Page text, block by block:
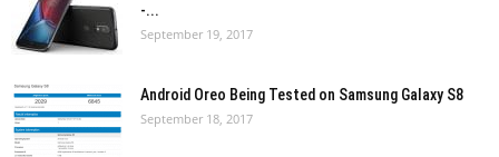
-...
September 19, 2017
Android Oreo Being Tested on Samsung Galaxy S8
September 18, 2017